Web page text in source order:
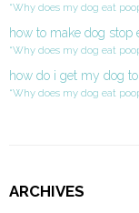
“Why does my dog eat
how to make dog
“Why does my dog eat
how do i get my dog
“Why does my dog eat
ARCHIVES